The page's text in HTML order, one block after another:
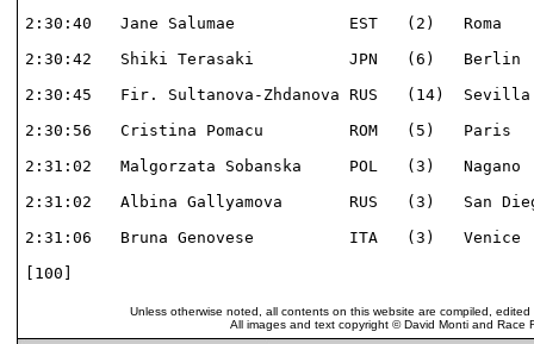
2:30:40   Jane Salumae            EST   (2)
2:30:42   Shiki Terasaki          JPN   (6)   Berlin
2:30:45   Fir. Sultanova-Zhdanova RUS   (14)
2:30:56   Cristina Pomacu         ROM   (5)
2:31:02   Malgorzata Sobanska     POL   (3)
2:31:02   Albina Gallyamova       RUS   (3)   San
2:31:06   Bruna Genovese          ITA   (3)
Unless otherwise noted, all contents on this website are compiled,
All images and text copyright © David Monti and Race